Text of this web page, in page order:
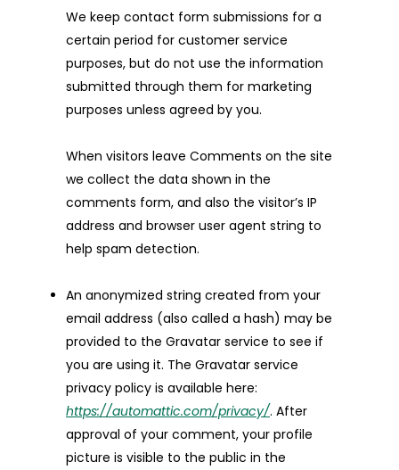
We keep contact form submissions for a
certain period for customer service
purposes, but do not use the information
submitted through them for marketing
purposes unless agreed by you.
When visitors leave Comments on the site
we collect the data shown in the
comments form, and also the visitor’s IP
address and browser user agent string to
help spam detection.
An anonymized string created from your
email address (also called a hash) may be
provided to the Gravatar service to see if
you are using it. The Gravatar service
privacy policy is available here:
https://automattic.com/privacy/. After
approval of your comment, your profile
picture is visible to the public in the